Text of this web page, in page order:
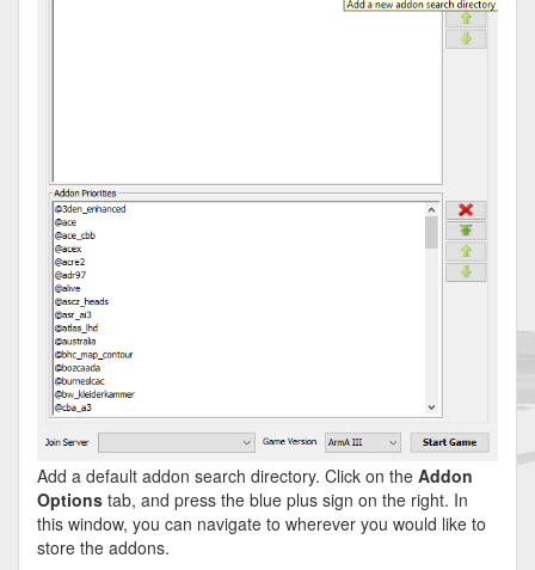
Add a default addon search directory. Click on the Addon
Options tab, and press the blue plus sign on the right. In
this window, you can navigate to wherever you would like to
store the addons.